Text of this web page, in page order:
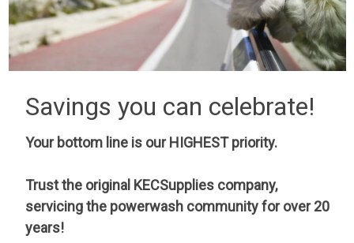
Savings you can celebrate!
Your bottom line is our HIGHEST priority.
Trust the original KECSupplies company,
servicing the powerwash community for over 20
years!